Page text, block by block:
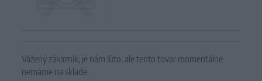
Vážený zákazník, je nám ľúto, ale tento tovar momentálne
nemáme na sklade.